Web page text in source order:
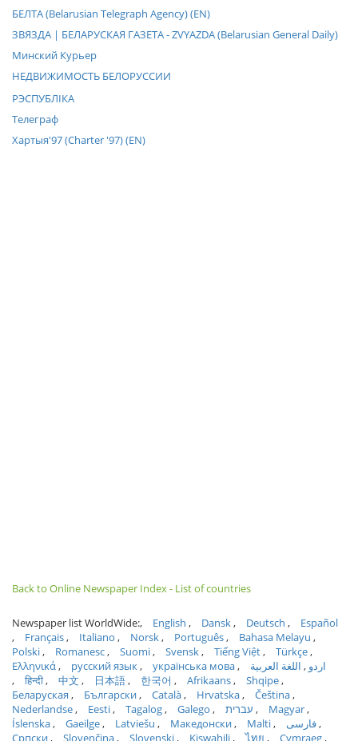
БЕЛТА (Belarusian Telegraph Agency) (EN)
ЗВЯЗДА | БЕЛАРУСКАЯ ГАЗЕТА - ZVYAZDA (Belarusian General Daily)
Минский Курьер
НЕДВИЖИМОСТЬ БЕЛОРУССИИ
РЭСПУБЛIКА
Телеграф
Хартыя'97 (Charter '97) (EN)
Back to Online Newspaper Index - List of countries
Newspaper list WorldWide: English Dansk Deutsch
Español
Français
Italiano Norsk Português
Bahasa Melayu
Polski
Romanesc Suomi Svensk Tiếng Việt
Türkçe
Ελληνικά
русский язык українська мова اردو
اللغة العربية
हिन्दी
中文 日本語 한국어 Afrikaans
Shqipe
Беларуская
Български Català Hrvatska
Čeština
Nederlandse
Eesti Tagalog Galego עברית
Magyar
Íslenska
Gaeilge Latviešu Македонски Malti
فارسی
Српски
Slovenčina Slovenski Kiswahili ไทย Cymraeg